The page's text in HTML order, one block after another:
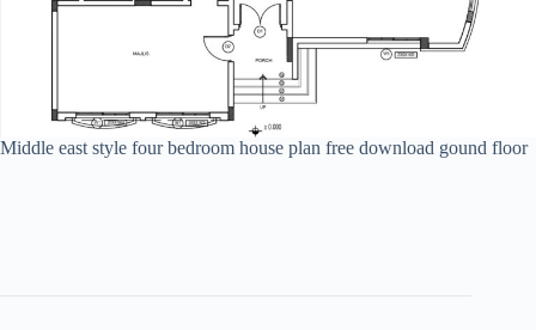
Middle east style four bedroom house plan free download gound floor